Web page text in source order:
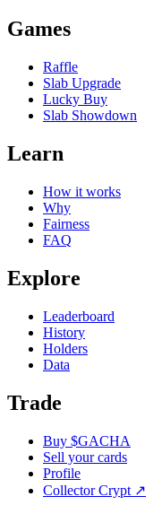
Games
Raffle
Slab Upgrade
Lucky Buy
Slab Showdown
Learn
How it works
Why
Fairness
FAQ
Explore
Leaderboard
History
Holders
Data
Trade
Buy $GACHA
Sell your cards
Profile
Collector Crypt ↗